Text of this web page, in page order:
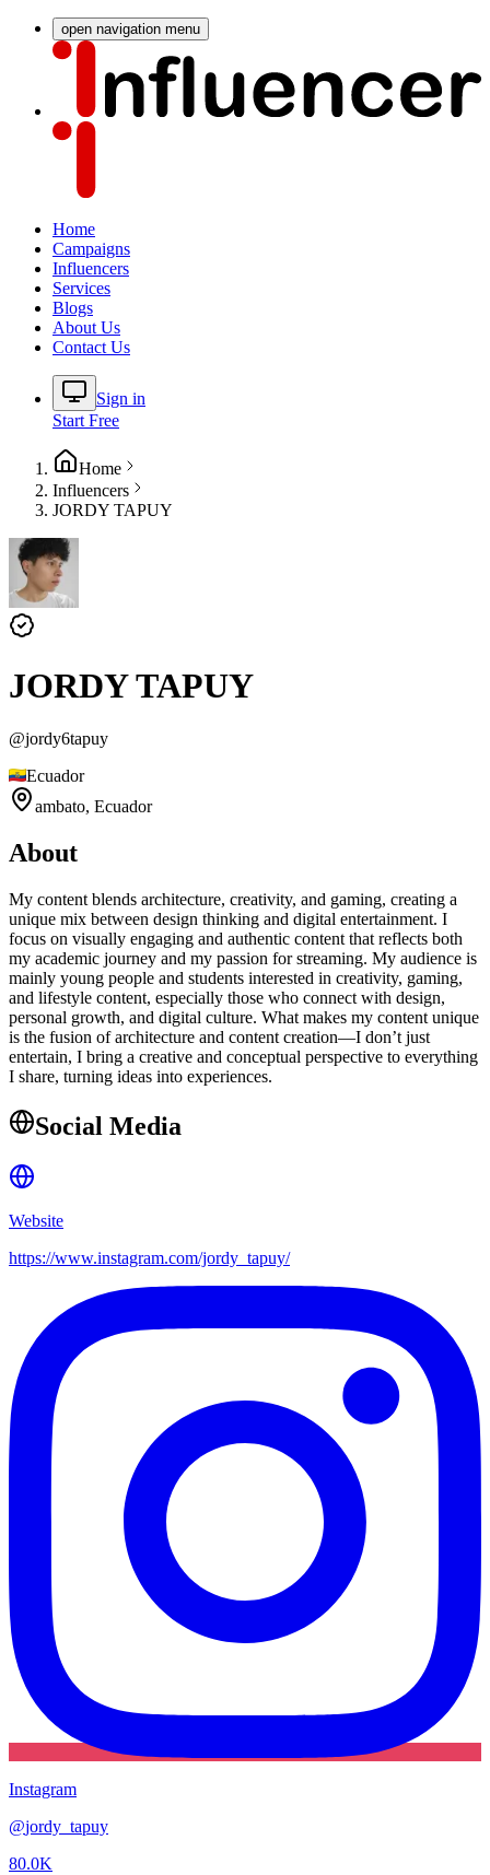
open navigation menu
Home
Campaigns
Influencers
Services
Blogs
About Us
Contact Us
Sign in
Start Free
Home
Influencers
JORDY TAPUY
JORDY TAPUY
@jordy6tapuy
Ecuador
ambato, Ecuador
About
My content blends architecture, creativity, and gaming, creating a
unique mix between design thinking and digital entertainment. I
focus on visually engaging and authentic content that reflects both
my academic journey and my passion for streaming. My audience is
mainly young people and students interested in creativity, gaming,
and lifestyle content, especially those who connect with design,
personal growth, and digital culture. What makes my content unique
is the fusion of architecture and content creation—I don’t just
entertain, I bring a creative and conceptual perspective to everything
I share, turning ideas into experiences.
Social Media
Website
https://www.instagram.com/jordy_tapuy/
Instagram
@jordy_tapuy
80.0K